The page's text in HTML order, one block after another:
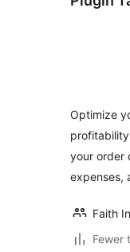
Optimize
your order
expenses,
Faith
Fewer